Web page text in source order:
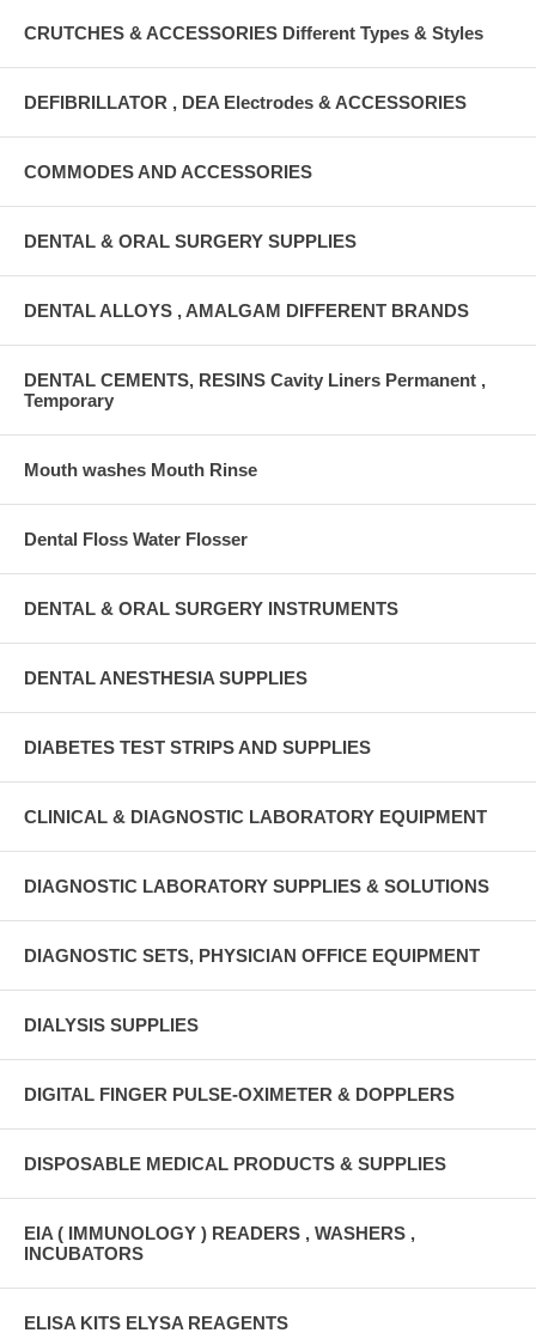
CRUTCHES & ACCESSORIES Different Types & Styles
DEFIBRILLATOR , DEA Electrodes & ACCESSORIES
COMMODES AND ACCESSORIES
DENTAL & ORAL SURGERY SUPPLIES
DENTAL ALLOYS , AMALGAM DIFFERENT BRANDS
DENTAL CEMENTS, RESINS Cavity Liners Permanent ,
Temporary
Mouth washes Mouth Rinse
Dental Floss Water Flosser
DENTAL & ORAL SURGERY INSTRUMENTS
DENTAL ANESTHESIA SUPPLIES
DIABETES TEST STRIPS AND SUPPLIES
CLINICAL & DIAGNOSTIC LABORATORY EQUIPMENT
DIAGNOSTIC LABORATORY SUPPLIES & SOLUTIONS
DIAGNOSTIC SETS, PHYSICIAN OFFICE EQUIPMENT
DIALYSIS SUPPLIES
DIGITAL FINGER PULSE-OXIMETER & DOPPLERS
DISPOSABLE MEDICAL PRODUCTS & SUPPLIES
EIA ( IMMUNOLOGY ) READERS , WASHERS ,
INCUBATORS
ELISA KITS ELYSA REAGENTS